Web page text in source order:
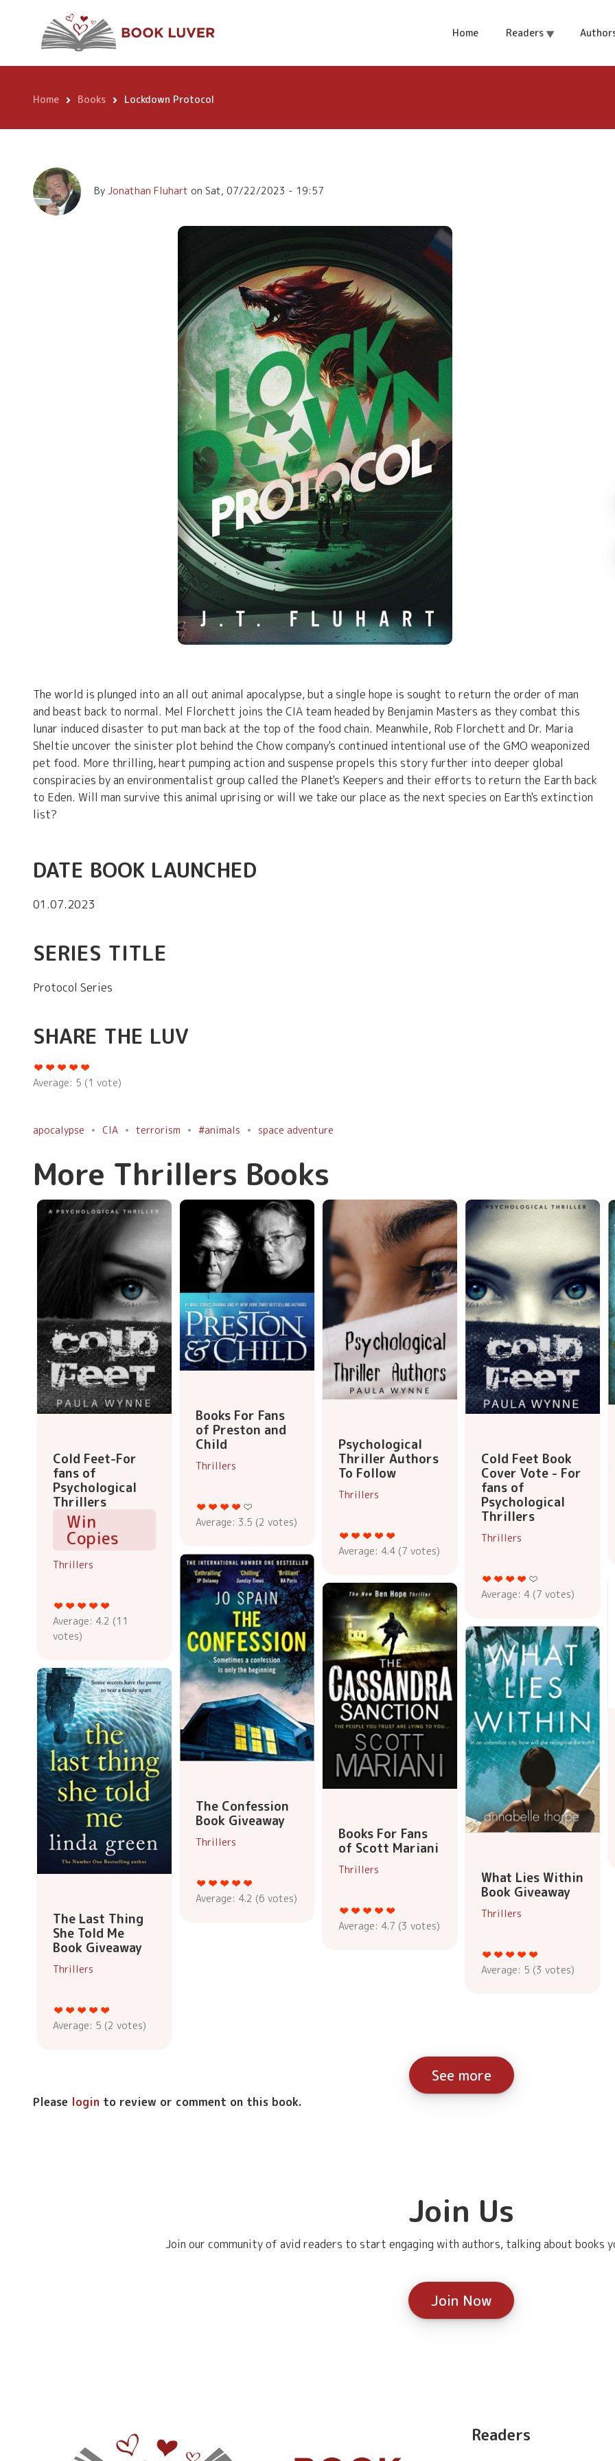
Home Readers
Lockdown Protocol
Breadcrumb
Home Books Lockdown Protocol
By Jonathan Fluhart on Sat, 07/22/2023 - 19:57
More Thrillers Books
Cold Feet-For
fans of
Psychological
Thrillers
Win
Copies
Thrillers
Average: 4.2 (11
votes)
Books For Fans
of Preston and
Child
Thrillers
Average: 3.5 (2 votes)
Psychological
Thriller Authors
To Follow
Thrillers
Average: 4.4 (7 votes)
Cold Feet Book
Cover Vote - For
fans of
Psychological
Thrillers
Thrillers
Average: 4 (7 votes)
The Confession
Book Giveaway
Thrillers
Average: 4.2 (6 votes)
Books For Fans
of Scott Mariani
Thrillers
Average: 4.7 (3 votes)
What Lies Within
Book Giveaway
Thrillers
Average: 5 (3 votes)
The Last Thing
She Told Me
Book Giveaway
Thrillers
Average: 5 (2 votes)
See more
The world is plunged into an all out animal apocalypse, but a single hope is sought to return the order of man
and beast back to normal. Mel Florchett joins the CIA team headed by Benjamin Masters as they combat this
lunar induced disaster to put man back at the top of the food chain. Meanwhile, Rob Florchett and Dr. Maria
Sheltie uncover the sinister plot behind the Chow company's continued intentional use of the GMO weaponized
pet food. More thrilling, heart pumping action and suspense propels this story further into deeper global
conspiracies by an environmentalist group called the Planet's Keepers and their efforts to return the Earth back
to Eden. Will man survive this animal uprising or will we take our place as the next species on Earth's extinction
list?
DATE BOOK LAUNCHED
01.07.2023
SERIES TITLE
Protocol Series
SHARE THE LUV
Average: 5 (1 vote)
apocalypse CIA terrorism #animals space adventure
Please login to review or comment on this book.
Join Us
Join our community of avid readers to start engaging with authors, talking about books
Join Now
Readers